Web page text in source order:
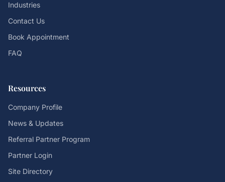
Industries
Contact Us
Book Appointment
FAQ
Resources
Company Profile
News & Updates
Referral Partner Program
Partner Login
Site Directory